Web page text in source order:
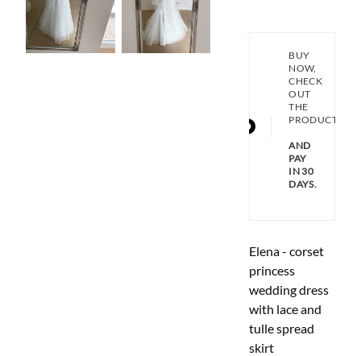
BUY
NOW,
CHECK
OUT
THE
PRODUCT
AND
PAY
IN 30
DAYS.
Elena - corset
princess
wedding dress
with lace and
tulle spread
skirt